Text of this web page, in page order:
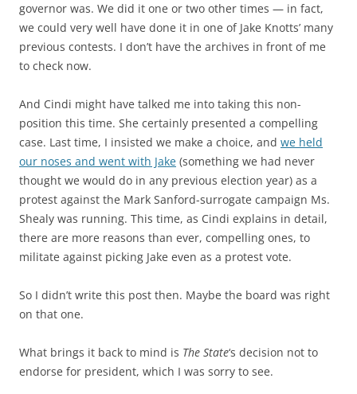
governor was. We did it one or two other times — in fact,
we could very well have done it in one of Jake Knotts’ many
previous contests. I don’t have the archives in front of me
to check now.
And Cindi might have talked me into taking this non-
position this time. She certainly presented a compelling
case. Last time, I insisted we make a choice, and we held
our noses and went with Jake (something we had never
thought we would do in any previous election year) as a
protest against the Mark Sanford-surrogate campaign Ms.
Shealy was running. This time, as Cindi explains in detail,
there are more reasons than ever, compelling ones, to
militate against picking Jake even as a protest vote.
So I didn’t write this post then. Maybe the board was right
on that one.
What brings it back to mind is The State‘s decision not to
endorse for president, which I was sorry to see.